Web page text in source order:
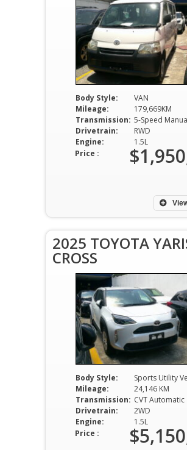
Body Style:
VAN
Mileage:
179,669KM
Transmission: 5-Speed
Drivetrain:
RWD
Engine:
1.5L
Price :
2025 TOYOTA
CROSS
Body Style:
Sports Utility
Mileage:
24,146 KM
Transmission: CVT Automatic
Drivetrain:
2WD
Engine:
1.5L
Price :